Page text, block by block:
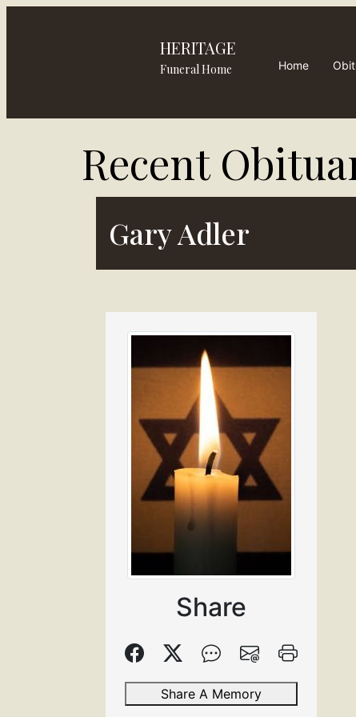
HERITAGE
Funeral Home Home
Recent
Gary Adler
Share
Share A Memory